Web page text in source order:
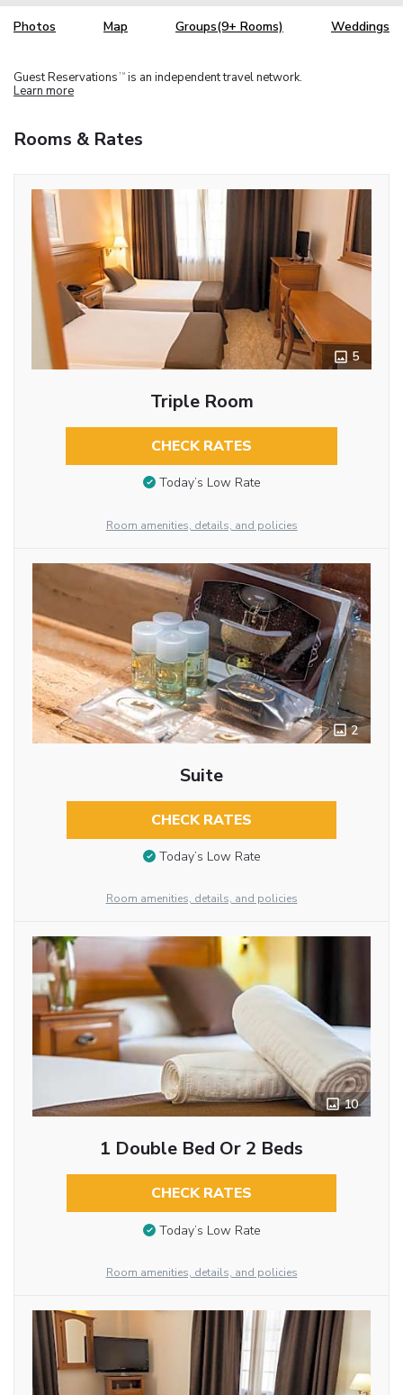
Photos Map Groups(9+ Rooms) Weddings
Guest Reservations TM is an independent travel network.
Learn more
Rooms & Rates
5
Triple Room
CHECK RATES
Today’s Low Rate
Room amenities, details, and policies
2
Suite
CHECK RATES
Today’s Low Rate
Room amenities, details, and policies
10
1 Double Bed Or 2 Beds
CHECK RATES
Today’s Low Rate
Room amenities, details, and policies